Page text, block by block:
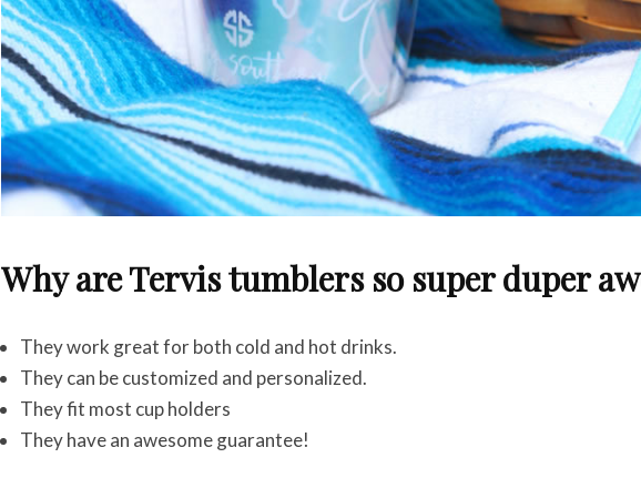
Why are Tervis tumblers so super duper
They work great for both cold and hot drinks.
They can be customized and personalized.
They fit most cup holders
They have an awesome guarantee!